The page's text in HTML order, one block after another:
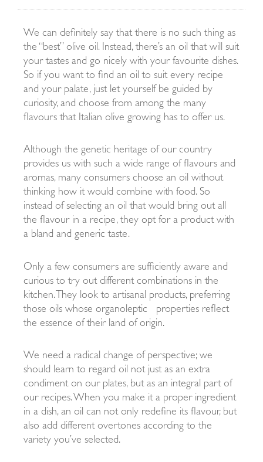
We can definitely say that there is no such thing as
the “best” olive oil. Instead, there’s an oil that will suit
your tastes and go nicely with your favourite dishes.
So if you want to find an oil to suit every recipe
and your palate, just let yourself be guided by
curiosity, and choose from among the many
flavours that Italian olive growing has to offer us.
Although the genetic heritage of our country
provides us with such a wide range of flavours and
aromas, many consumers choose an oil without
thinking how it would combine with food. So
instead of selecting an oil that would bring out all
the flavour in a recipe, they opt for a product with
a bland and generic taste.
Only a few consumers are sufficiently aware and
curious to try out different combinations in the
kitchen. They look to artisanal products, preferring
those oils whose organoleptic
properties reflect
the essence of their land of origin.
We need a radical change of perspective; we
should learn to regard oil not just as an extra
condiment on our plates, but as an integral part of
our recipes. When you make it a proper ingredient
in a dish, an oil can not only redefine its flavour, but
also add different overtones according to the
variety you’ve selected.